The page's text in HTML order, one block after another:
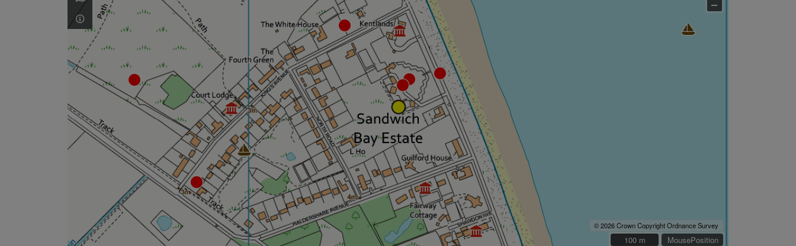
MousePosition
–
© 2026 Crown Copyright Ordnance Survey
100 m
100 m